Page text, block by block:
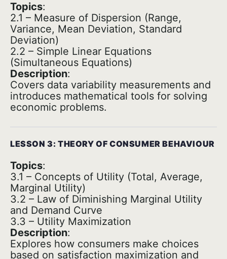
Topics:
2.1 – Measure of Dispersion (Range,
Variance, Mean Deviation, Standard
Deviation)
2.2 – Simple Linear Equations
(Simultaneous Equations)
Description:
Covers data variability measurements and
introduces mathematical tools for solving
economic problems.
LESSON 3: THEORY OF CONSUMER BEHAVIOUR
Topics:
3.1 – Concepts of Utility (Total, Average,
Marginal Utility)
3.2 – Law of Diminishing Marginal Utility
and Demand Curve
3.3 – Utility Maximization
Description:
Explores how consumers make choices
based on satisfaction maximization and